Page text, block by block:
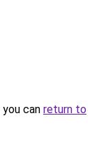
can return to